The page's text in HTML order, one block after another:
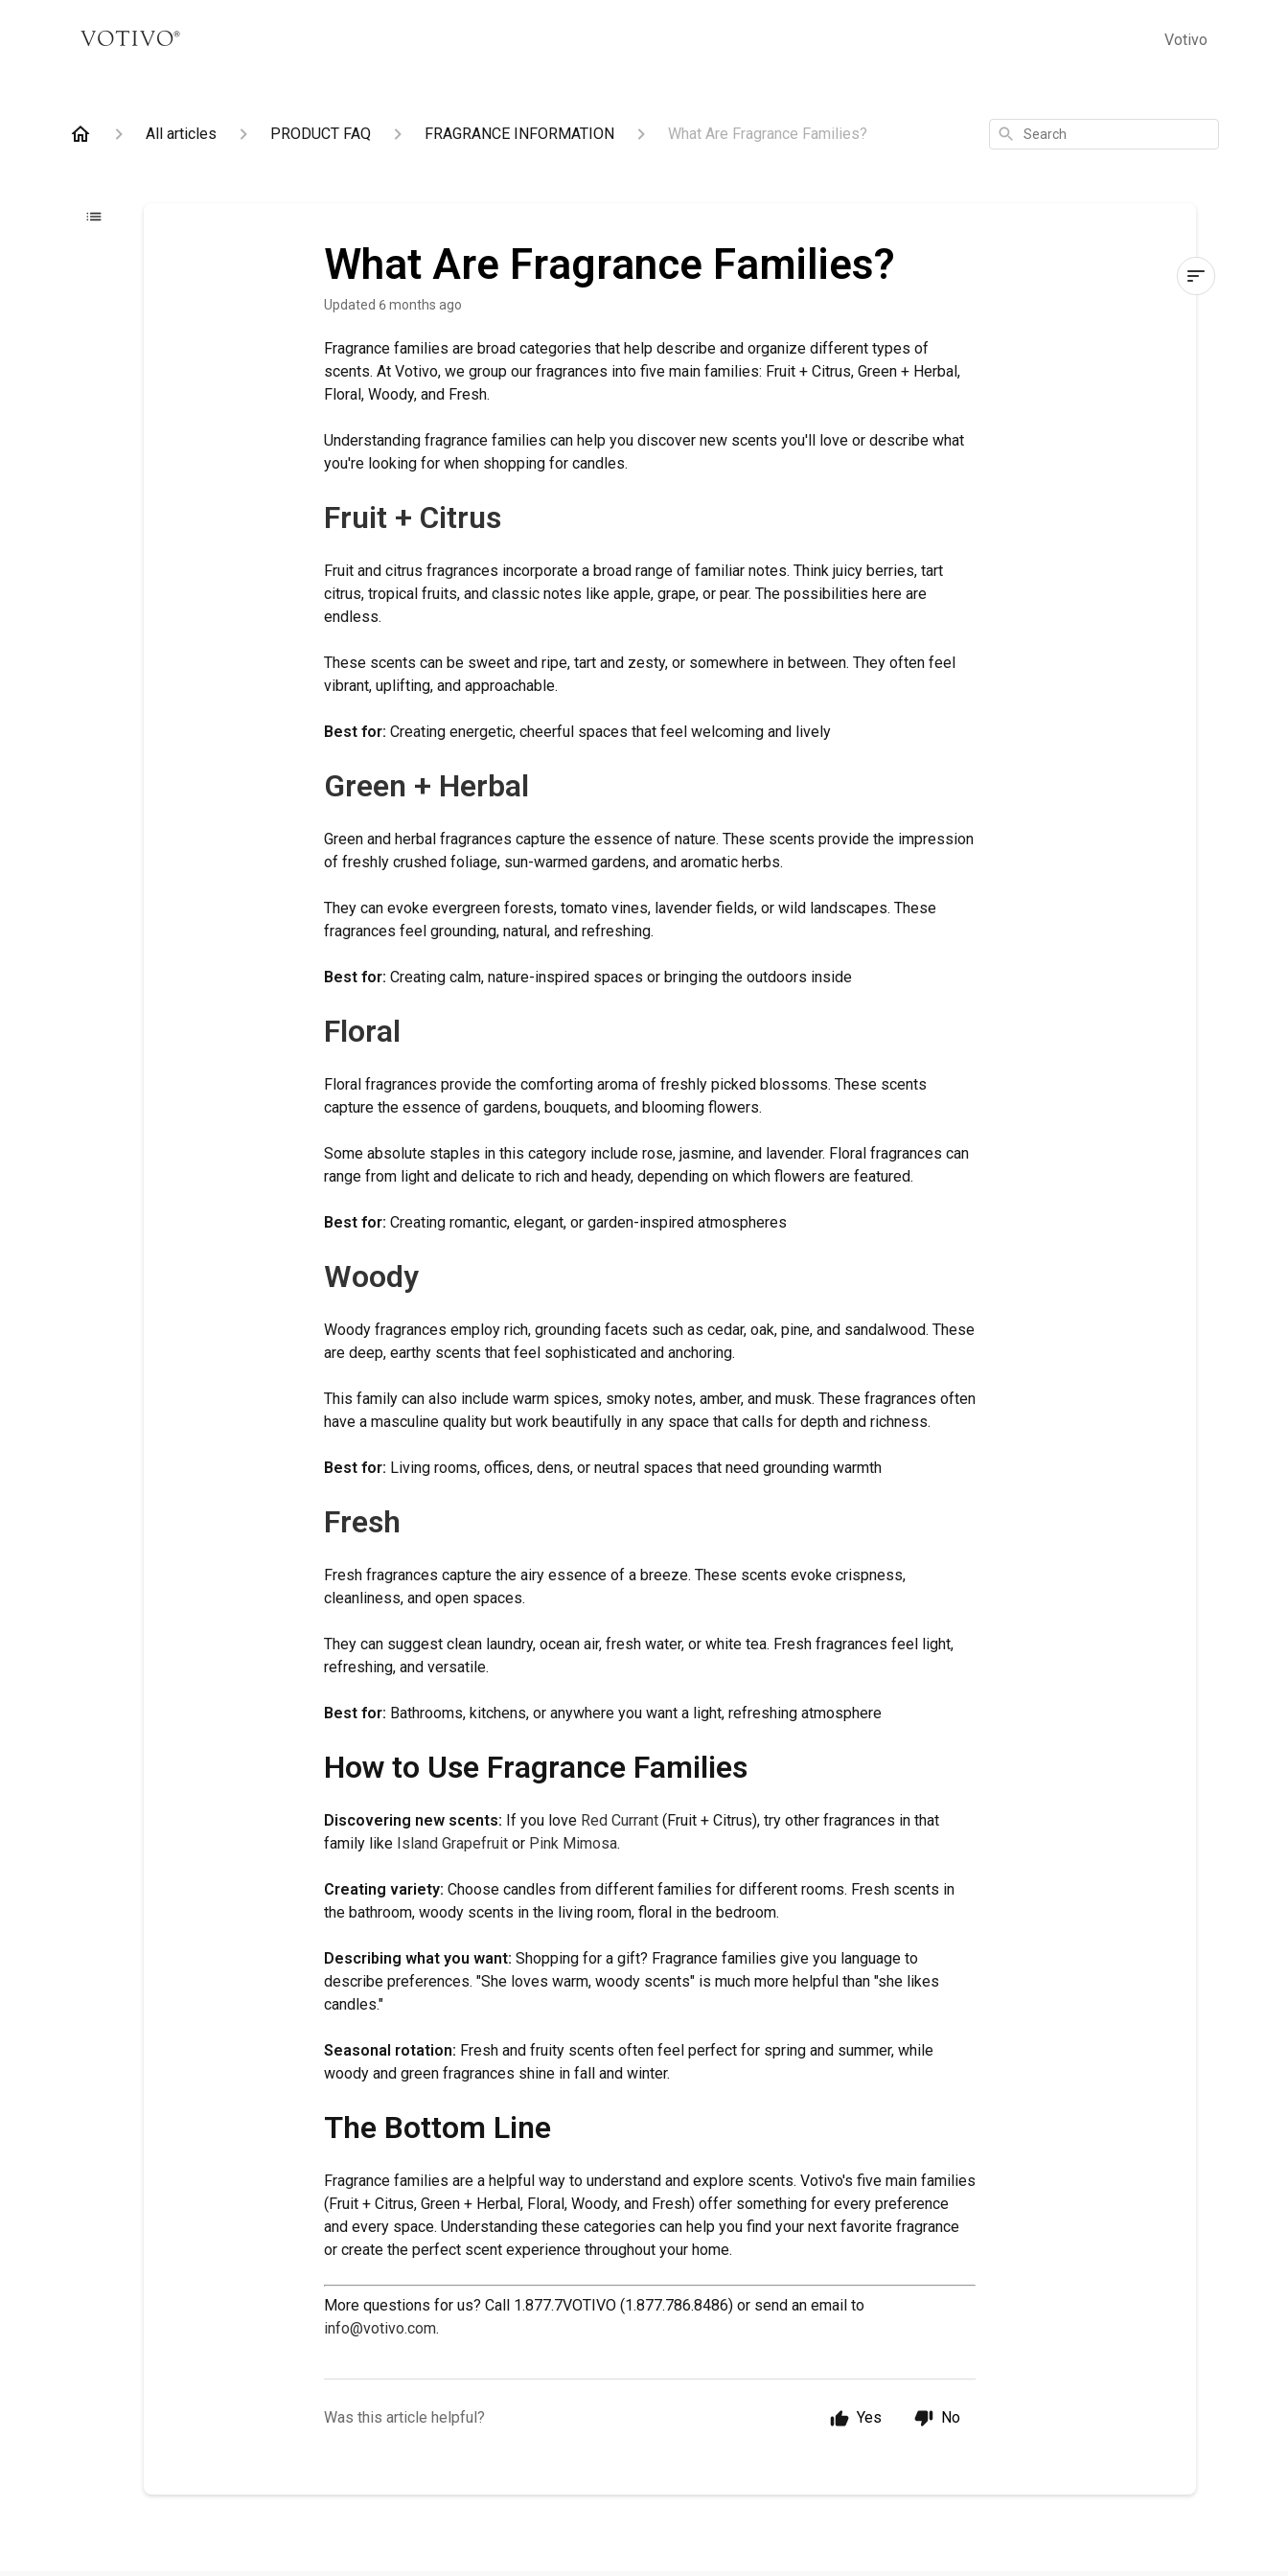
Votivo
All articles PRODUCT FAQ FRAGRANCE INFORMATION What Are Fragrance Families? Search
What Are Fragrance Families?
Updated 6 months ago
Fragrance families are broad categories that help describe and organize different types of
scents. At Votivo, we group our fragrances into five main families: Fruit + Citrus, Green + Herbal,
Floral, Woody, and Fresh.
Understanding fragrance families can help you discover new scents you'll love or describe what
you're looking for when shopping for candles.
Fruit + Citrus
Fruit and citrus fragrances incorporate a broad range of familiar notes. Think juicy berries, tart
citrus, tropical fruits, and classic notes like apple, grape, or pear. The possibilities here are
endless.
These scents can be sweet and ripe, tart and zesty, or somewhere in between. They often feel
vibrant, uplifting, and approachable.
Best for: Creating energetic, cheerful spaces that feel welcoming and lively
Green + Herbal
Green and herbal fragrances capture the essence of nature. These scents provide the impression
of freshly crushed foliage, sun-warmed gardens, and aromatic herbs.
They can evoke evergreen forests, tomato vines, lavender fields, or wild landscapes. These
fragrances feel grounding, natural, and refreshing.
Best for: Creating calm, nature-inspired spaces or bringing the outdoors inside
Floral
Floral fragrances provide the comforting aroma of freshly picked blossoms. These scents
capture the essence of gardens, bouquets, and blooming flowers.
Some absolute staples in this category include rose, jasmine, and lavender. Floral fragrances can
range from light and delicate to rich and heady, depending on which flowers are featured.
Best for: Creating romantic, elegant, or garden-inspired atmospheres
Woody
Woody fragrances employ rich, grounding facets such as cedar, oak, pine, and sandalwood. These
are deep, earthy scents that feel sophisticated and anchoring.
This family can also include warm spices, smoky notes, amber, and musk. These fragrances often
have a masculine quality but work beautifully in any space that calls for depth and richness.
Best for: Living rooms, offices, dens, or neutral spaces that need grounding warmth
Fresh
Fresh fragrances capture the airy essence of a breeze. These scents evoke crispness,
cleanliness, and open spaces.
They can suggest clean laundry, ocean air, fresh water, or white tea. Fresh fragrances feel light,
refreshing, and versatile.
Best for: Bathrooms, kitchens, or anywhere you want a light, refreshing atmosphere
How to Use Fragrance Families
Discovering new scents: If you love Red Currant(Fruit + Citrus), try other fragrances in that
family like Island Grapefruitor Pink Mimosa.
Creating variety: Choose candles from different families for different rooms. Fresh scents in
the bathroom, woody scents in the living room, floral in the bedroom.
Describing what you want: Shopping for a gift? Fragrance families give you language to
describe preferences. "She loves warm, woody scents" is much more helpful than "she likes
candles."
Seasonal rotation: Fresh and fruity scents often feel perfect for spring and summer, while
woody and green fragrances shine in fall and winter.
The Bottom Line
Fragrance families are a helpful way to understand and explore scents. Votivo's five main families
(Fruit + Citrus, Green + Herbal, Floral, Woody, and Fresh) offer something for every preference
and every space. Understanding these categories can help you find your next favorite fragrance
or create the perfect scent experience throughout your home.
More questions for us? Call 1.877.7VOTIVO (1.877.786.8486) or send an email to
info@votivo.com.
Was this article helpful? Yes No